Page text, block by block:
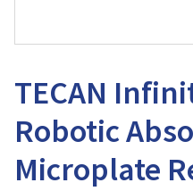
TECAN
Robotic
Microplate